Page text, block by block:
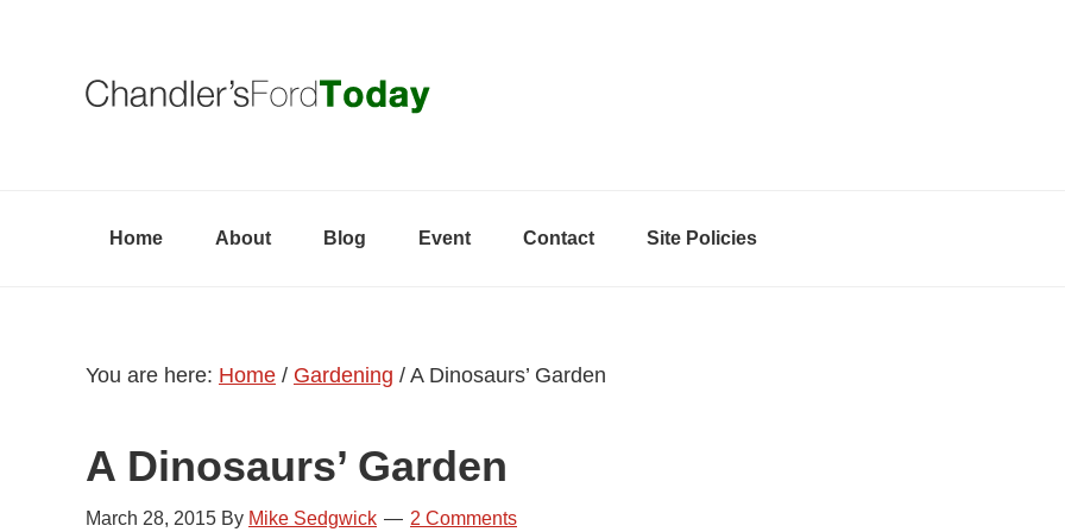
Home About Blog Event Contact Site Policies
You are here: Home / Gardening / A Dinosaurs’ Garden
A Dinosaurs’ Garden
March 28, 2015 By Mike Sedgwick 2 Comments